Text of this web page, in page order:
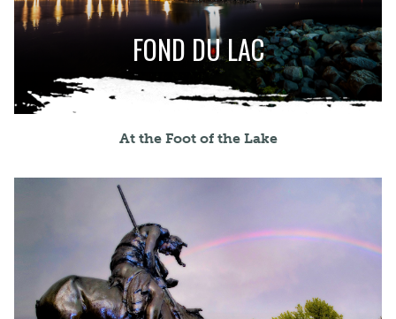
FOND DU LAC
At the Foot of the Lake